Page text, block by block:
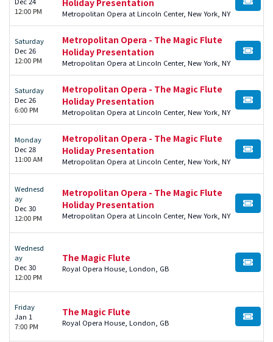
12:00 PM
Metropolitan Opera at Lincoln Center, New York, NY
BUY
Saturday
Dec 26
12:00 PM
Metropolitan Opera - The Magic Flute
Holiday Presentation
Metropolitan Opera at Lincoln Center, New York, NY
BUY
Saturday
Dec 26
6:00 PM
Metropolitan Opera - The Magic Flute
Holiday Presentation
Metropolitan Opera at Lincoln Center, New York, NY
BUY
Monday
Dec 28
11:00 AM
Metropolitan Opera - The Magic Flute
Holiday Presentation
Metropolitan Opera at Lincoln Center, New York, NY
BUY
Wednesd
ay
Dec 30
12:00 PM
Metropolitan Opera - The Magic Flute
Holiday Presentation
Metropolitan Opera at Lincoln Center, New York, NY
BUY
Wednesd
ay
Dec 30
12:00 PM
The Magic Flute
Royal Opera House, London, GB BUY
Friday
Jan 1
7:00 PM
The Magic Flute
Royal Opera House, London, GB BUY